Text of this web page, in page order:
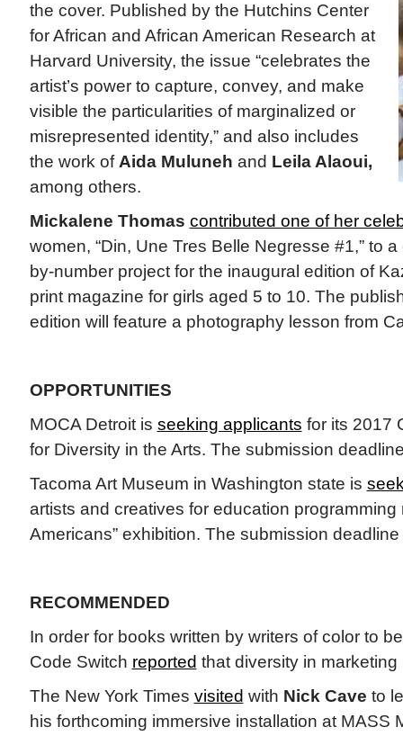
the cover. Published by the Hutchins Center
for African and African American Research at
Harvard University, the issue “celebrates the
artist’s power to capture, convey, and make
visible the particularities of marginalized or
misrepresented identity,” and also includes
the work of Aida Muluneh and Leila Alaoui,
among others.
Mickalene Thomas contributed one of her
women, “Din, Une Tres Belle Negresse #1,” to
by-number project for the inaugural edition of
print magazine for girls aged 5 to 10. The
edition will feature a photography lesson from
OPPORTUNITIES
MOCA Detroit is seeking applicants for its 2017
for Diversity in the Arts. The submission
Tacoma Art Museum in Washington state is
artists and creatives for education programming
Americans” exhibition. The submission
RECOMMENDED
In order for books written by writers of color to
Code Switch reported that diversity in marketing
The New York Times visited with Nick Cave to
his forthcoming immersive installation at